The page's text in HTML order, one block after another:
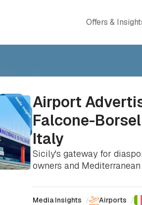
Offers &
Airport
Falcone-
Italy
Sicily's gateway for
owners and
Media Insights / Airports /